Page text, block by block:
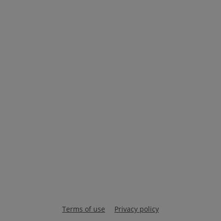
Terms of use Privacy policy